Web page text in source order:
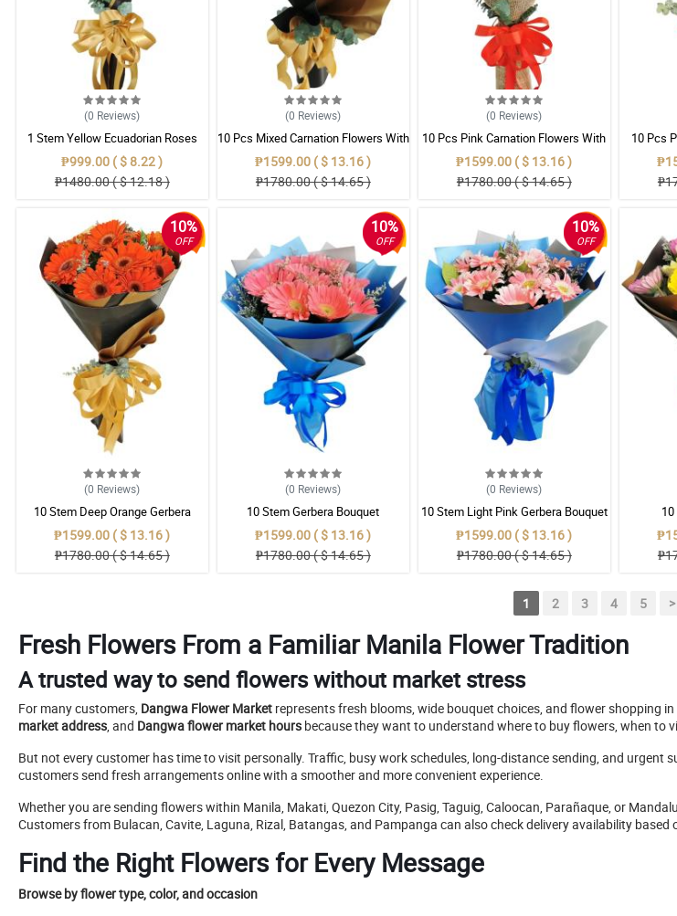
(0 Reviews)
1 Stem Yellow Ecuadorian Roses
Bouquet
₱999.00 ( $ 8.22 )
₱1480.00 ( $ 12.18 )
(0 Reviews)
10 Pcs Mixed Carnation Flowers With
Wrapper
₱1599.00 ( $ 13.16 )
₱1780.00 ( $ 14.65 )
(0 Reviews)
10 Pcs Pink Carnation Flowers With
Wrapper
₱1599.00 ( $ 13.16 )
₱1780.00 ( $ 14.65 )
10 Pcs
10%
OFF
(0 Reviews)
10 Stem Deep Orange Gerbera
Bouquet
₱1599.00 ( $ 13.16 )
₱1780.00 ( $ 14.65 )
10%
OFF
(0 Reviews)
10 Stem Gerbera Bouquet
₱1599.00 ( $ 13.16 )
₱1780.00 ( $ 14.65 )
10%
OFF
(0 Reviews)
10 Stem Light Pink Gerbera Bouquet
₱1599.00 ( $ 13.16 )
₱1780.00 ( $ 14.65 )
1 2 3 4 5 >
Fresh Flowers From a Familiar Manila Flower Tradition
A trusted way to send flowers without market stress
For many customers, Dangwa Flower Market represents fresh blooms, wide bouquet choices, and flower shopping
market address, and Dangwa flower market hours because they want to understand where to buy flowers, when to
But not every customer has time to visit personally. Traffic, busy work schedules, long-distance sending, and
customers send fresh arrangements online with a smoother and more convenient experience.
Whether you are sending flowers within Manila, Makati, Quezon City, Pasig, Taguig, Caloocan, Parañaque, or
Customers from Bulacan, Cavite, Laguna, Rizal, Batangas, and Pampanga can also check delivery availability
Find the Right Flowers for Every Message
Browse by flower type, color, and occasion